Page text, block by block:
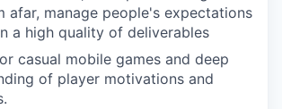
afar, manage people's expectations
a high quality of deliverables
casual mobile games and deep
of player motivations and